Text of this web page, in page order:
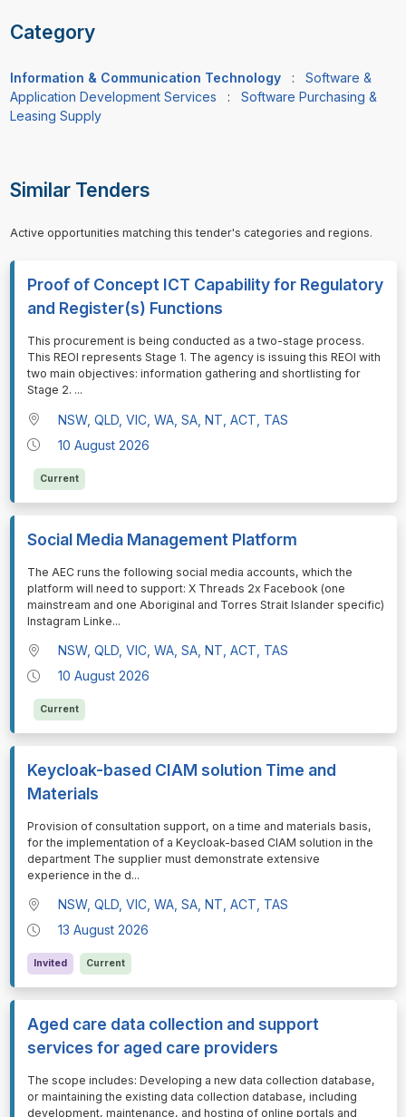
Category
Information & Communication Technology : Software &
Application Development Services : Software Purchasing &
Leasing Supply
Similar Tenders
Active opportunities matching this tender's categories and regions.
Proof of Concept ICT Capability for Regulatory
and Register(s) Functions
⁠⁠⁠This procurement is being conducted as a two-stage process.
This REOI represents Stage 1. The agency is issuing this REOI with
two main objectives: information gathering and shortlisting for
Stage 2. ...
NSW, QLD, VIC, WA, SA, NT, ACT, TAS
10 August 2026
Current
Social Media Management Platform
⁠⁠⁠The AEC runs the following social media accounts, which the
platform will need to support: X Threads 2x Facebook (one
mainstream and one Aboriginal and Torres Strait Islander specific)
Instagram Linke...
NSW, QLD, VIC, WA, SA, NT, ACT, TAS
10 August 2026
Current
Keycloak-based CIAM solution Time and
Materials
⁠⁠⁠Provision of consultation support, on a time and materials basis,
for the implementation of a Keycloak-based CIAM solution in the
department The supplier must demonstrate extensive
experience in the d...
NSW, QLD, VIC, WA, SA, NT, ACT, TAS
13 August 2026
Invited Current
Aged care data collection and support
services for aged care providers
⁠⁠⁠The scope includes: Developing a new data collection database,
or maintaining the existing data collection database, including
development, maintenance, and hosting of online portals and